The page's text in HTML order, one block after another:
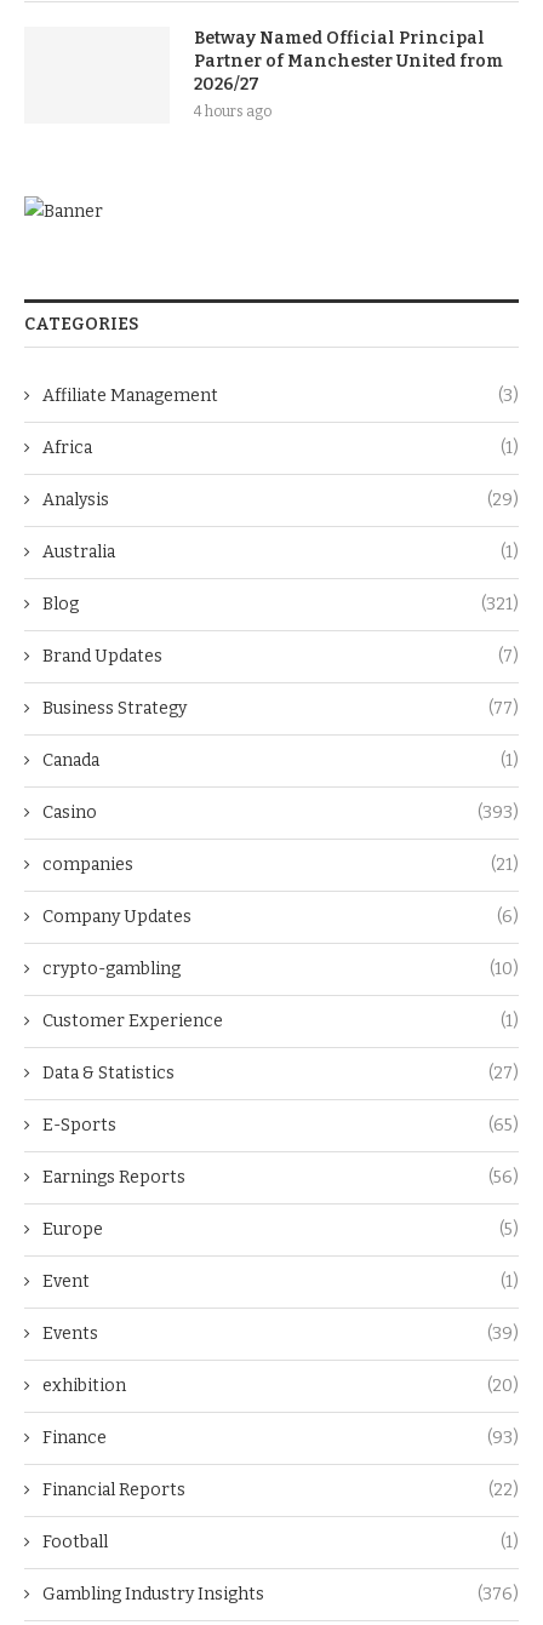
Betway Named Official Principal
Partner of Manchester United from
2026/27
4 hours ago
CATEGORIES
Affiliate Management (3)
Africa (1)
Analysis (29)
Australia (1)
Blog (321)
Brand Updates (7)
Business Strategy (77)
Canada (1)
Casino (393)
companies (21)
Company Updates (6)
crypto-gambling (10)
Customer Experience (1)
Data & Statistics (27)
E-Sports (65)
Earnings Reports (56)
Europe (5)
Event (1)
Events (39)
exhibition (20)
Finance (93)
Financial Reports (22)
Football (1)
Gambling Industry Insights (376)